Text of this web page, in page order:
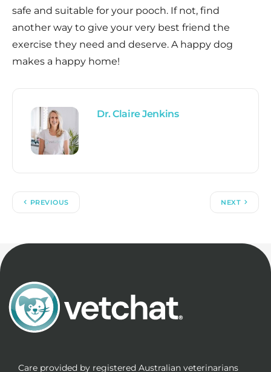
safe and suitable for your pooch. If not, find
another way to give your very best friend the
exercise they need and deserve. A happy dog
makes a happy home!
Dr. Claire Jenkins
PREVIOUS NEXT
Care provided by registered Australian veterinarians